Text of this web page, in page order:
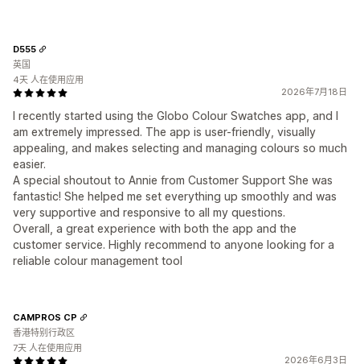
2026年7月18日
I recently started using the Globo Colour Swatches app, and I
am extremely impressed. The app is user-friendly, visually
appealing, and makes selecting and managing colours so much
easier.
A special shoutout to Annie from Customer Support She was
fantastic! She helped me set everything up smoothly and was
very supportive and responsive to all my questions.
Overall, a great experience with both the app and the
customer service. Highly recommend to anyone looking for a
reliable colour management tool
D555
英国
4天 人在使用应用
2026年6月3日
CAMPROS CP
香港特别行政区
7天 人在使用应用